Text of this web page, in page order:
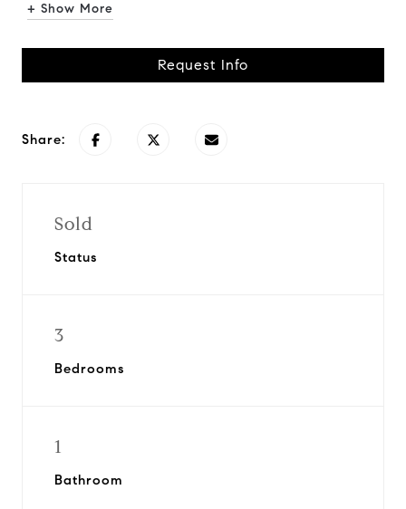
+ Show More
Request Info
Share:
Sold
Status
3
Bedrooms
1
Bathroom